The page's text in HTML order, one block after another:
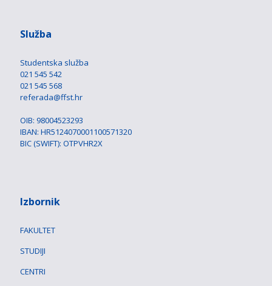
Služba
Studentska služba
021 545 542
021 545 568
referada@ffst.hr
OIB: 98004523293
IBAN: HR5124070001100571320
BIC (SWIFT): OTPVHR2X
Izbornik
FAKULTET
STUDIJI
CENTRI